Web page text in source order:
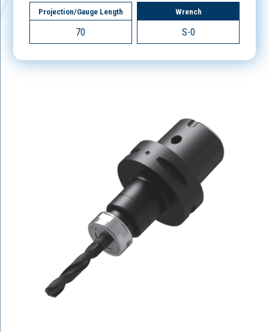
Projection/Gauge Length
70
Wrench
S-0